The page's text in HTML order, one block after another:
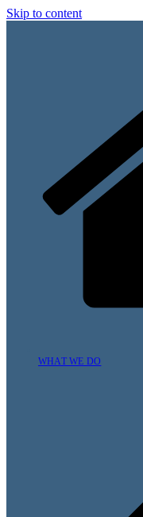
Skip to content
WHAT WE DO